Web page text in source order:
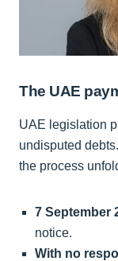
The UAE
UAE legislation
undisputed
the process
7 September
notice.
With no